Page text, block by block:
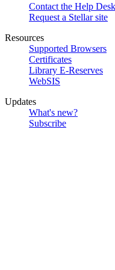
Contact the Help Desk
Request a Stellar site
Resources
Supported Browsers
Certificates
Library E-Reserves
WebSIS
Updates
What's new?
Subscribe